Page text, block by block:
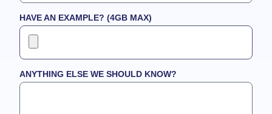
HAVE AN EXAMPLE? (4GB MAX)
ANYTHING ELSE WE SHOULD KNOW?